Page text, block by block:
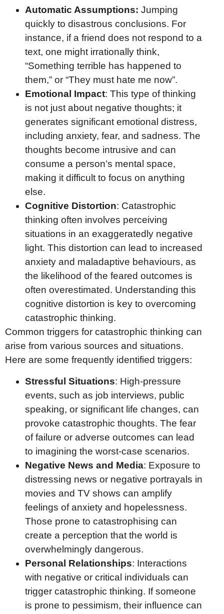
Automatic Assumptions: Jumping
quickly to disastrous conclusions. For
instance, if a friend does not respond to a
text, one might irrationally think,
“Something terrible has happened to
them,” or “They must hate me now”.
Emotional Impact: This type of thinking
is not just about negative thoughts; it
generates significant emotional distress,
including anxiety, fear, and sadness. The
thoughts become intrusive and can
consume a person’s mental space,
making it difficult to focus on anything
else.
Cognitive Distortion: Catastrophic
thinking often involves perceiving
situations in an exaggeratedly negative
light. This distortion can lead to increased
anxiety and maladaptive behaviours, as
the likelihood of the feared outcomes is
often overestimated. Understanding this
cognitive distortion is key to overcoming
catastrophic thinking.
Common triggers for catastrophic thinking can
arise from various sources and situations.
Here are some frequently identified triggers:
Stressful Situations: High-pressure
events, such as job interviews, public
speaking, or significant life changes, can
provoke catastrophic thoughts. The fear
of failure or adverse outcomes can lead
to imagining the worst-case scenarios.
Negative News and Media: Exposure to
distressing news or negative portrayals in
movies and TV shows can amplify
feelings of anxiety and hopelessness.
Those prone to catastrophising can
create a perception that the world is
overwhelmingly dangerous.
Personal Relationships: Interactions
with negative or critical individuals can
trigger catastrophic thinking. If someone
is prone to pessimism, their influence can